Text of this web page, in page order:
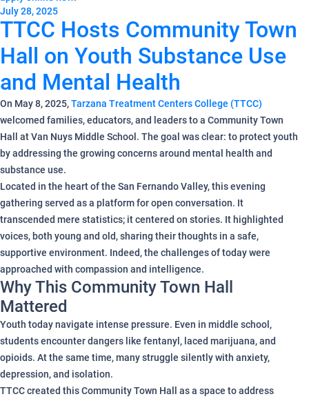
July 28, 2025
TTCC Hosts Community Town
Hall on Youth Substance Use
and Mental Health
On May 8, 2025,Tarzana Treatment Centers College (TTCC)
welcomed families, educators, and leaders to a Community Town
Hall at Van Nuys Middle School. The goal was clear: to protect youth
by addressing the growing concerns around mental health and
substance use.
Located in the heart of the San Fernando Valley, this evening
gathering served as a platform for open conversation. It
transcended mere statistics; it centered on stories. It highlighted
voices, both young and old, sharing their thoughts in a safe,
supportive environment. Indeed, the challenges of today were
approached with compassion and intelligence.
Why This Community Town Hall
Mattered
Youth today navigate intense pressure. Even in middle school,
students encounter dangers like fentanyl, laced marijuana, and
opioids. At the same time, many struggle silently with anxiety,
depression, and isolation.
TTCC created this Community Town Hall as a space to address